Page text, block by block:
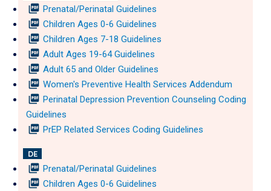
picture_as_pdf Prenatal/Perinatal Guidelines
picture_as_pdf Children Ages 0-6 Guidelines
picture_as_pdf Children Ages 7-18 Guidelines
picture_as_pdf Adult Ages 19-64 Guidelines
picture_as_pdf Adult 65 and Older Guidelines
picture_as_pdf Women's Preventive Health Services Addendum
picture_as_pdf Perinatal Depression Prevention Counseling Coding
Guidelines
picture_as_pdf PrEP Related Services Coding Guidelines
DE
picture_as_pdf Prenatal/Perinatal Guidelines
picture_as_pdf Children Ages 0-6 Guidelines